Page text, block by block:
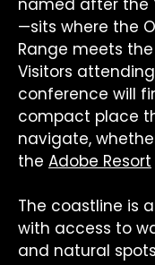
named after the
—sits where the
Range meets
Visitors
conference will
compact place
navigate,
the Adobe Resort
The coastline is
with access to
and natural spots